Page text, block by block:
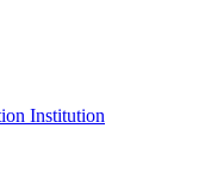
Institution